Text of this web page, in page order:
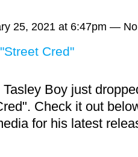
25, 2021 at 6:47pm —
Cred"
Boy just
Check it out
for his latest